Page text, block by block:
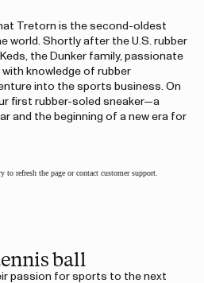
Tretorn is the second-oldest
world. Shortly after the U.S. rubber
the Dunker family, passionate
knowledge of rubber
into the sports business. On
first rubber-soled sneaker—a
and the beginning of a new era for
to refresh the page or contact customer support.
ball
passion for sports to the next